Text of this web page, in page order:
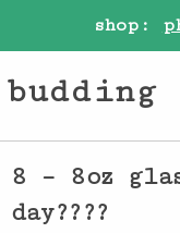
shop:
budding
8 – 8oz
day????